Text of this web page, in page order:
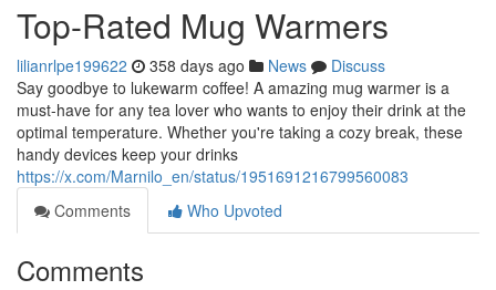
Top-Rated Mug Warmers
lilianrlpe199622 358 days ago News
Discuss
Say goodbye to lukewarm coffee! A amazing mug warmer is a
must-have for any tea lover who wants to enjoy their drink at the
optimal temperature. Whether you're taking a cozy break, these
handy devices keep your drinks
https://x.com/Marnilo_en/status/1951691216799560083
Comments
Who Upvoted
Comments